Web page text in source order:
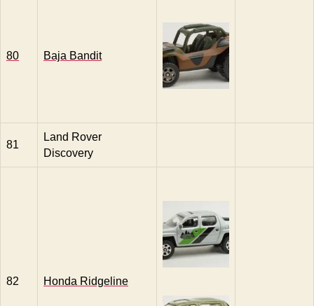
80 Baja Bandit
81
Land Rover
Discovery
82 Honda Ridgeline